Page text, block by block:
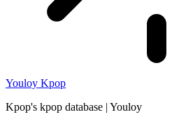
Youloy Kpop
Kpop's kpop database | Youloy